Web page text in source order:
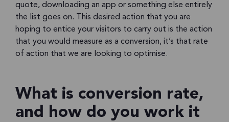
quote, downloading an app or something else entirely
the list goes on. This desired action that you are
hoping to entice your visitors to carry out is the action
that you would measure as a conversion, it’s that rate
of action that we are looking to optimise.
What is conversion rate,
and how do you work it